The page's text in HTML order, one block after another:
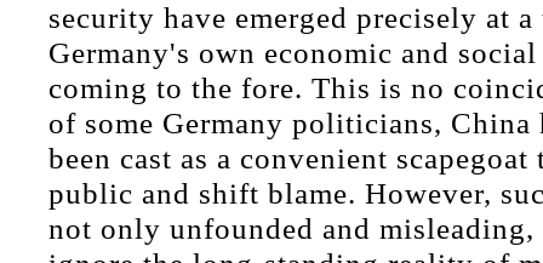
security have emerged precisely at
Germany's own economic and
coming to the fore. This is no
of some Germany politicians, China
been cast as a convenient
public and shift blame. However,
not only unfounded and